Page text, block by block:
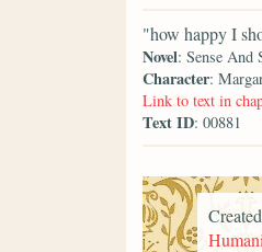
"how happy I
Novel: Sense And
Character:
Link to text in
Text ID: 00881